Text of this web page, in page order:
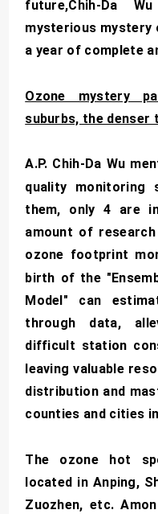
future,Chih-Da
mysterious mystery
a year of complete
Ozone mystery
suburbs, the denser
A.P. Chih-Da Wu
quality monitoring
them, only 4 are
amount of
ozone footprint
birth of the
Model" can
through data,
difficult station
leaving valuable
distribution and
counties and cities
The ozone hot
located in Anping,
Zuozhen, etc.